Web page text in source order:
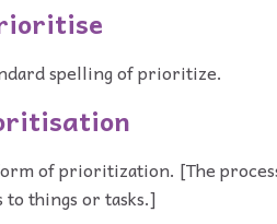
spelling of prioritize.
of prioritization. [The
things or tasks.]